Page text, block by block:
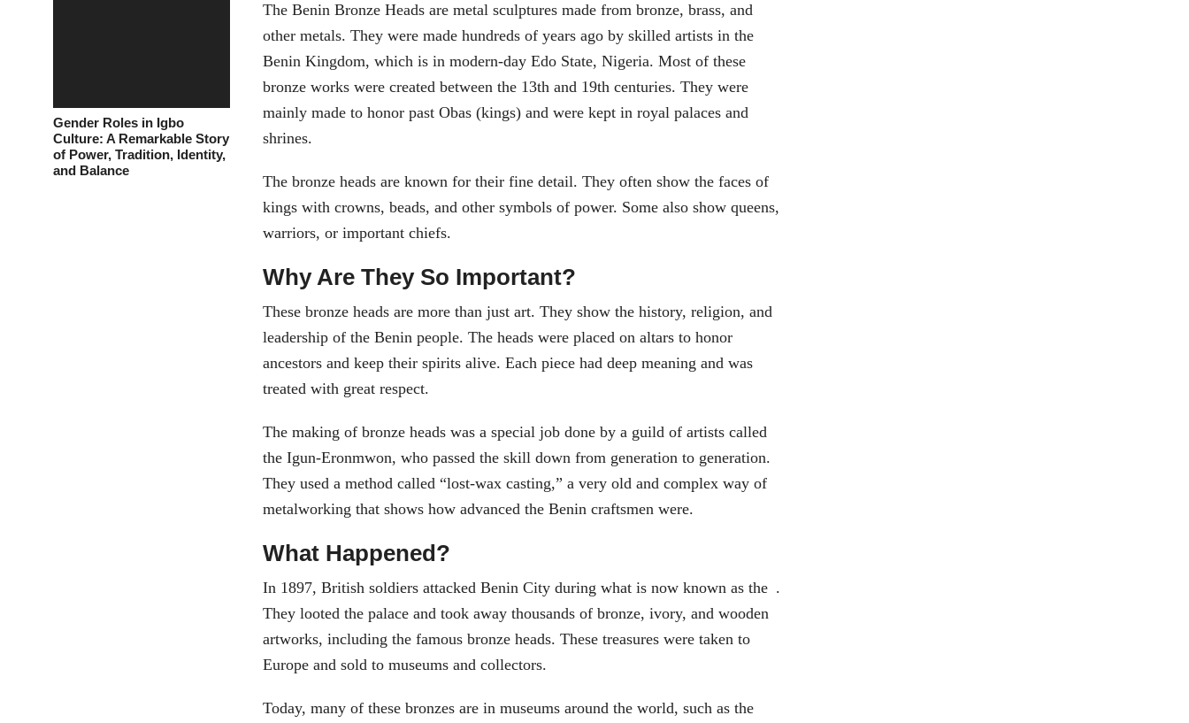
Gender Roles in Igbo
Culture: A Remarkable Story
of Power, Tradition, Identity,
and Balance
The Benin Bronze Heads are metal sculptures made from bronze, brass, and
other metals. They were made hundreds of years ago by skilled artists in the
Benin Kingdom, which is in modern-day Edo State, Nigeria. Most of these
bronze works were created between the 13th and 19th centuries. They were
mainly made to honor past Obas (kings) and were kept in royal palaces and
shrines.
The bronze heads are known for their fine detail. They often show the faces of
kings with crowns, beads, and other symbols of power. Some also show queens,
warriors, or important chiefs.
Why Are They So Important?
These bronze heads are more than just art. They show the history, religion, and
leadership of the Benin people. The heads were placed on altars to honor
ancestors and keep their spirits alive. Each piece had deep meaning and was
treated with great respect.
The making of bronze heads was a special job done by a guild of artists called
the Igun-Eronmwon, who passed the skill down from generation to generation.
They used a method called “lost-wax casting,” a very old and complex way of
metalworking that shows how advanced the Benin craftsmen were.
What Happened?
In 1897, British soldiers attacked Benin City during what is now known as the .
They looted the palace and took away thousands of bronze, ivory, and wooden
artworks, including the famous bronze heads. These treasures were taken to
Europe and sold to museums and collectors.
Today, many of these bronzes are in museums around the world, such as the